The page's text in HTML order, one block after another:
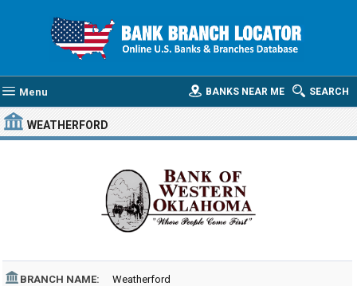
Menu SEARCH
BANKS NEAR ME
WEATHERFORD
BRANCH NAME: Weatherford